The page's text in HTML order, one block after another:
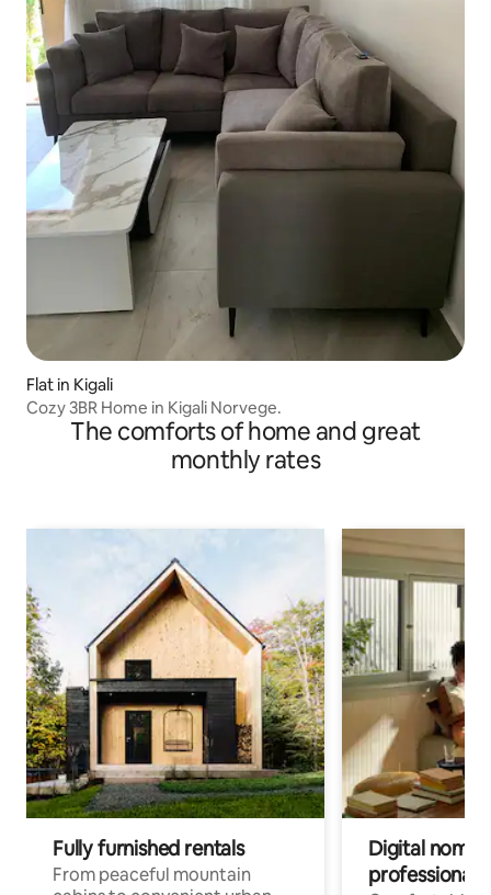
Flat in Kigali
Cozy 3BR Home in Kigali Norvege.
The comforts of home and great
monthly rates
Fully furnished rentals
From peaceful mountain
Digital
professionals